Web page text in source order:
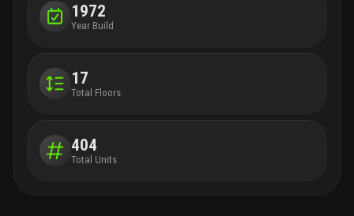
1972
Year Build
17
Total Floors
404
Total Units